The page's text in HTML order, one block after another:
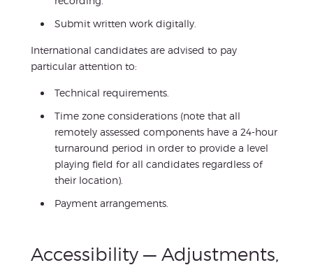
Submit written work digitally.
International candidates are advised to pay
particular attention to:
Technical requirements.
Time zone considerations (note that all
remotely assessed components have a 24-hour
turnaround period in order to provide a level
playing field for all candidates regardless of
their location).
Payment arrangements.
Accessibility — Adjustments,